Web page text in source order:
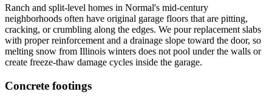
Ranch and split-level homes in Normal's mid-century
neighborhoods often have original garage floors that are pitting,
cracking, or crumbling along the edges. We pour replacement slabs
with proper reinforcement and a drainage slope toward the door, so
melting snow from Illinois winters does not pool under the walls or
create freeze-thaw damage cycles inside the garage.
Concrete footings